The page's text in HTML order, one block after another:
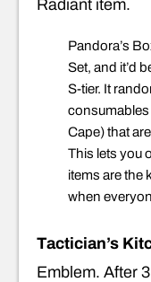
Radiant item.
Pandora’s
Set, and it’d
S-tier. It
consumables
Cape) that
This lets you
items are the
when
Tactician’s
Emblem. After